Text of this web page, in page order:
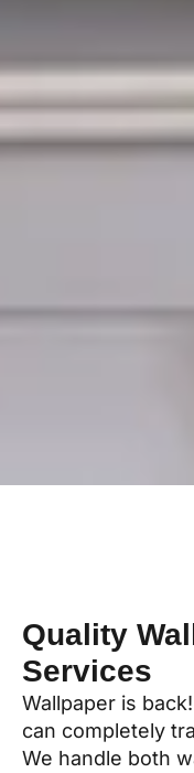
Quality
Services
Wallpaper is
can completely
We handle both